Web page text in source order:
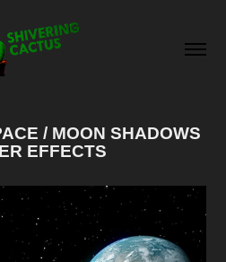
/ MOON SHADOWS
EFFECTS